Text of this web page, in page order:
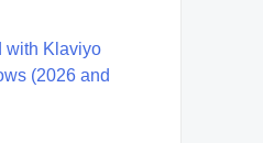
with Klaviyo
(2026 and